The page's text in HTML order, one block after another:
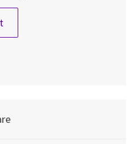
Graudate Trainee Engineer